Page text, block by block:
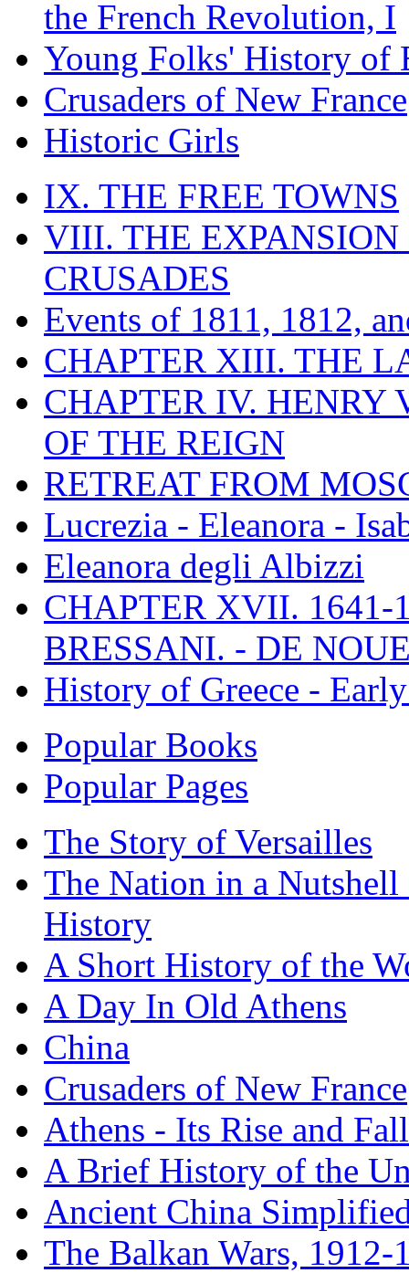
the French Revolution, I
Young Folks' History of
Crusaders of New France
Historic Girls
IX. THE FREE TOWNS
VIII. THE EXPANSION
CRUSADES
Events of 1811, 1812,
CHAPTER XIII. THE
CHAPTER IV. HENRY
OF THE REIGN
RETREAT FROM
Lucrezia - Eleanora -
Eleanora degli Albizzi
CHAPTER XVII. 1641-
BRESSANI. - DE
History of Greece -
Popular Books
Popular Pages
The Story of Versailles
The Nation in a
History
A Short History of the
A Day In Old Athens
China
Crusaders of New France
Athens - Its Rise and Fall
A Brief History of the
Ancient China
The Balkan Wars, 1912-